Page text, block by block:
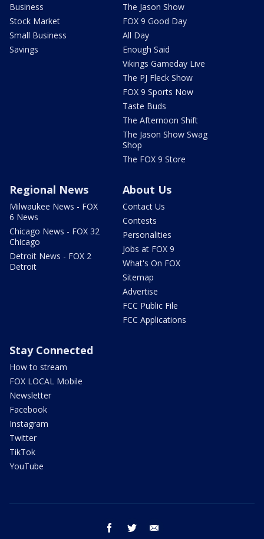
Business
Stock Market
Small Business
Savings
The Jason Show
FOX 9 Good Day
All Day
Enough Said
Vikings Gameday Live
The PJ Fleck Show
FOX 9 Sports Now
Taste Buds
The Afternoon Shift
The Jason Show Swag
Shop
The FOX 9 Store
Regional News
Milwaukee News - FOX
6 News
Chicago News - FOX 32
Chicago
Detroit News - FOX 2
Detroit
About Us
Contact Us
Contests
Personalities
Jobs at FOX 9
What's On FOX
Sitemap
Advertise
FCC Public File
FCC Applications
Stay Connected
How to stream
FOX LOCAL Mobile
Newsletter
Facebook
Instagram
Twitter
TikTok
YouTube
facebook twitter